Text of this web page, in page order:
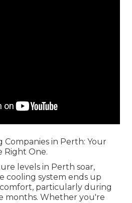
Companies in Perth: Your
Right One.
levels in Perth soar,
cooling system ends up
particularly during
months. Whether you're